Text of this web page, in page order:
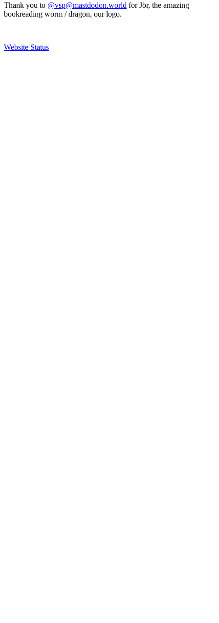
Thank you to @vsp@mastdodon.world for Jör, the amazing
bookreading worm / dragon, our logo.
Website Status